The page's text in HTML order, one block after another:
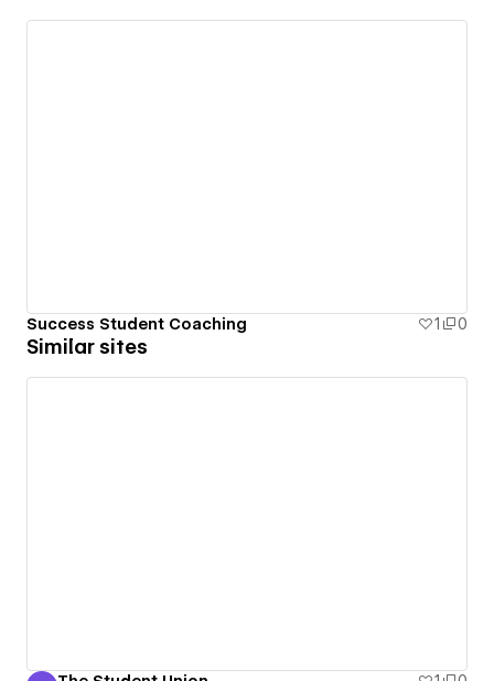
Success Student Coaching 1 0
Similar sites